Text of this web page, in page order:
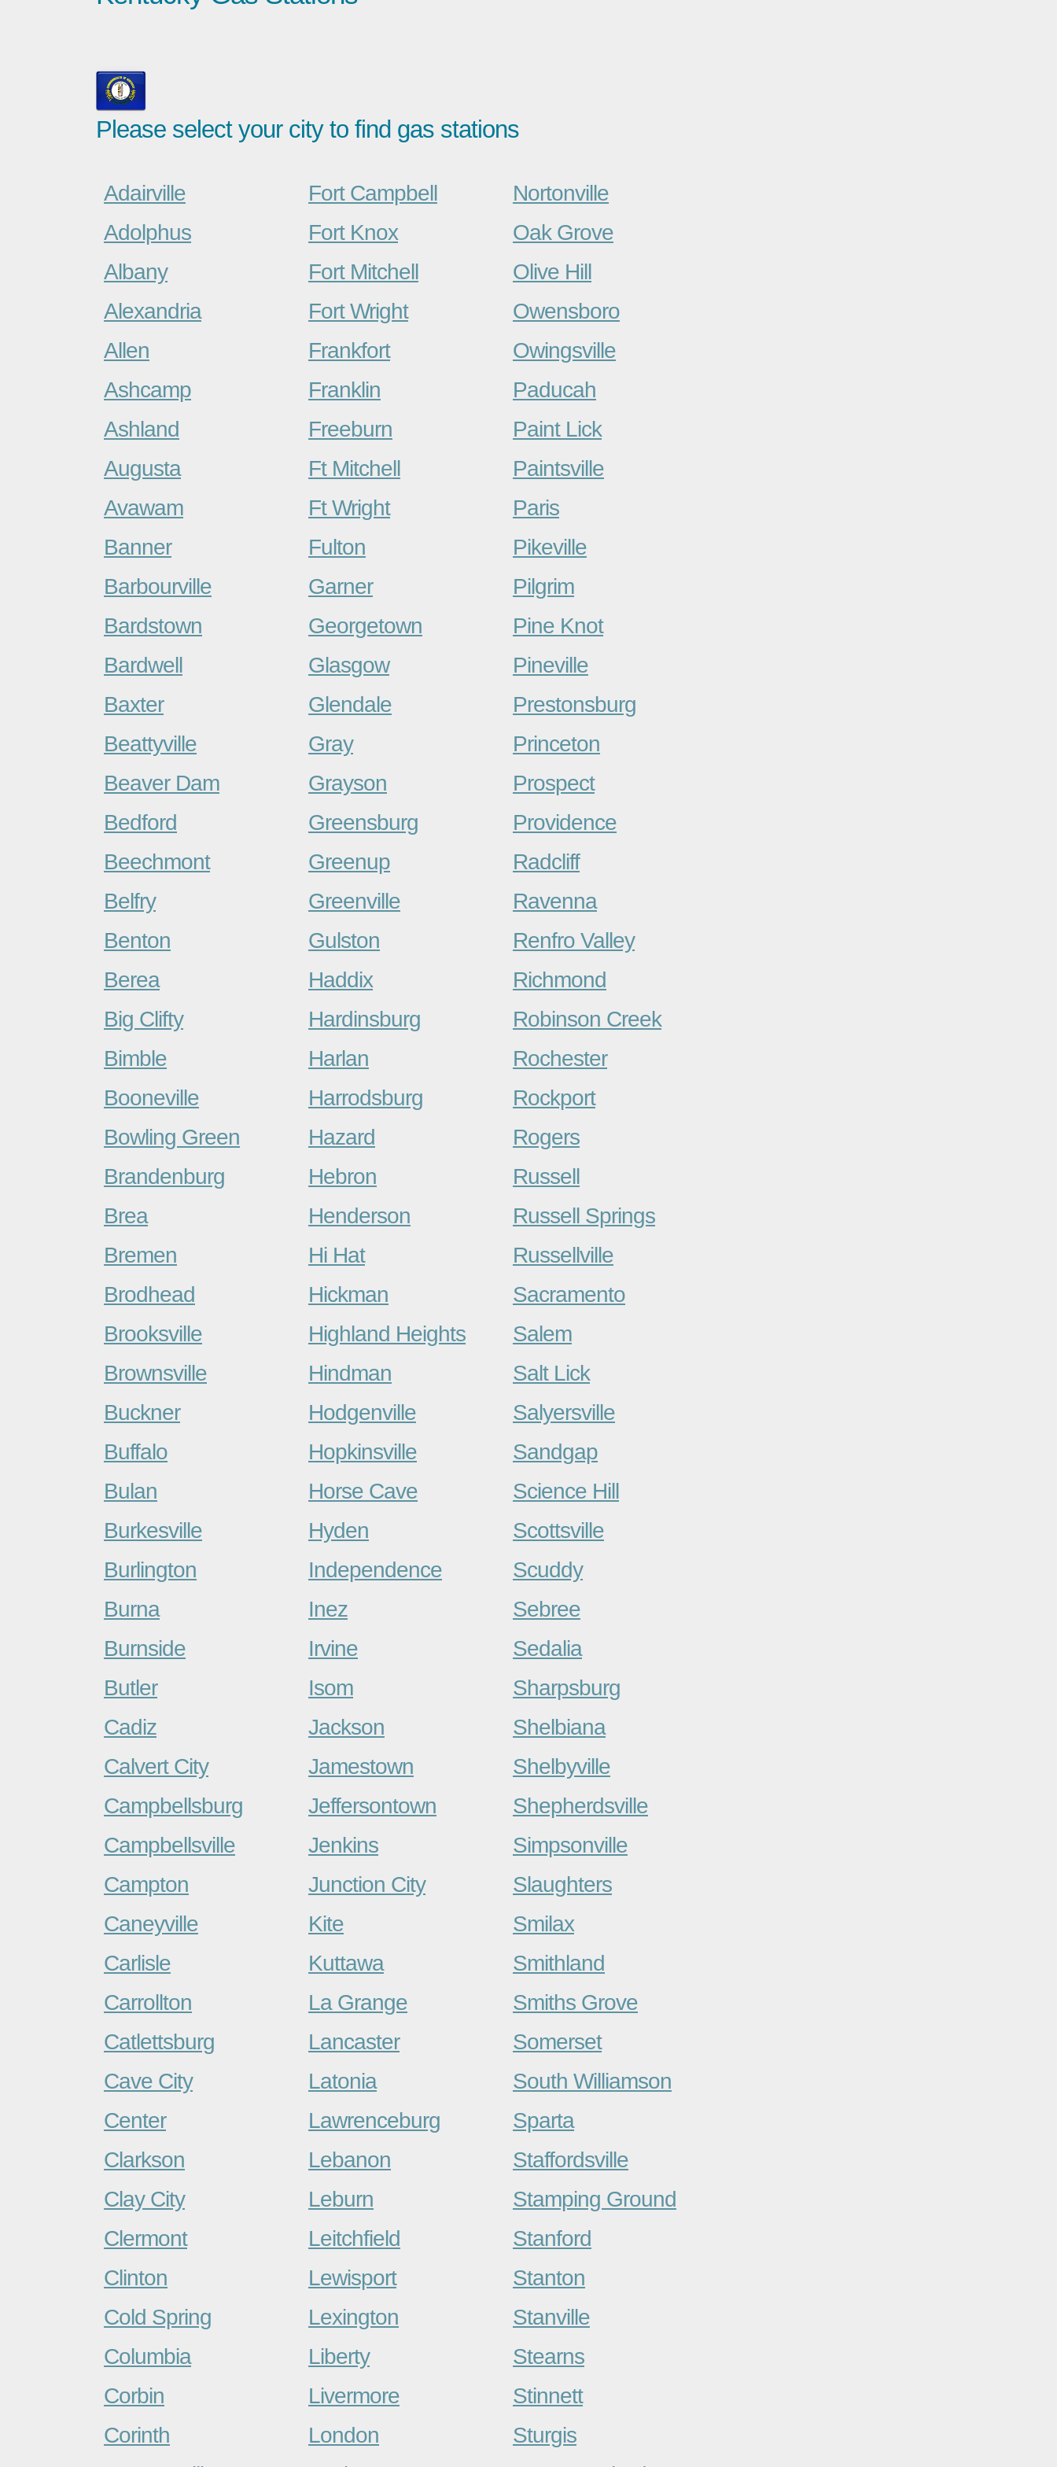
Please select your city to find gas stations
Adairville
Adolphus
Albany
Alexandria
Allen
Ashcamp
Ashland
Augusta
Avawam
Banner
Barbourville
Bardstown
Bardwell
Baxter
Beattyville
Beaver Dam
Bedford
Beechmont
Belfry
Benton
Berea
Big Clifty
Bimble
Booneville
Bowling Green
Brandenburg
Brea
Bremen
Brodhead
Brooksville
Brownsville
Buckner
Buffalo
Bulan
Burkesville
Burlington
Burna
Burnside
Butler
Cadiz
Calvert City
Campbellsburg
Campbellsville
Campton
Caneyville
Carlisle
Carrollton
Catlettsburg
Cave City
Center
Clarkson
Clay City
Clermont
Clinton
Cold Spring
Columbia
Corbin
Corinth
Fort Campbell
Fort Knox
Fort Mitchell
Fort Wright
Frankfort
Franklin
Freeburn
Ft Mitchell
Ft Wright
Fulton
Garner
Georgetown
Glasgow
Glendale
Gray
Grayson
Greensburg
Greenup
Greenville
Gulston
Haddix
Hardinsburg
Harlan
Harrodsburg
Hazard
Hebron
Henderson
Hi Hat
Hickman
Highland Heights
Hindman
Hodgenville
Hopkinsville
Horse Cave
Hyden
Independence
Inez
Irvine
Isom
Jackson
Jamestown
Jeffersontown
Jenkins
Junction City
Kite
Kuttawa
La Grange
Lancaster
Latonia
Lawrenceburg
Lebanon
Leburn
Leitchfield
Lewisport
Lexington
Liberty
Livermore
London
Nortonville
Oak Grove
Olive Hill
Owensboro
Owingsville
Paducah
Paint Lick
Paintsville
Paris
Pikeville
Pilgrim
Pine Knot
Pineville
Prestonsburg
Princeton
Prospect
Providence
Radcliff
Ravenna
Renfro Valley
Richmond
Robinson Creek
Rochester
Rockport
Rogers
Russell
Russell Springs
Russellville
Sacramento
Salem
Salt Lick
Salyersville
Sandgap
Science Hill
Scottsville
Scuddy
Sebree
Sedalia
Sharpsburg
Shelbiana
Shelbyville
Shepherdsville
Simpsonville
Slaughters
Smilax
Smithland
Smiths Grove
Somerset
South Williamson
Sparta
Staffordsville
Stamping Ground
Stanford
Stanton
Stanville
Stearns
Stinnett
Sturgis